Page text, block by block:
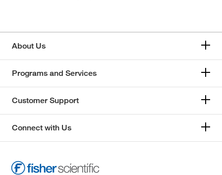
About Us
Programs and Services
Customer Support
Connect with Us